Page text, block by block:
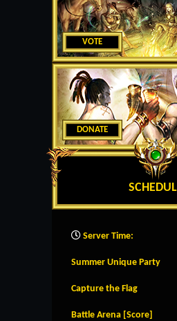
VOTE
DONATE
Server Time:
Summer Unique Party
Capture the Flag
Battle Arena [Score]